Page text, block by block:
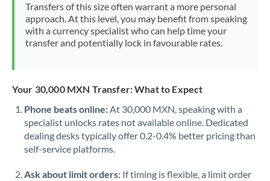
Transfers of this size often warrant a more personal
approach. At this level, you may benefit from speaking
with a currency specialist who can help time your
transfer and potentially lock in favourable rates.
Your 30,000 MXN Transfer: What to Expect
Phone beats online:At 30,000 MXN, speaking with a
specialist unlocks rates not available online. Dedicated
dealing desks typically offer 0.2-0.4% better pricing than
self-service platforms.
Ask about limit orders: If timing is flexible, a limit order